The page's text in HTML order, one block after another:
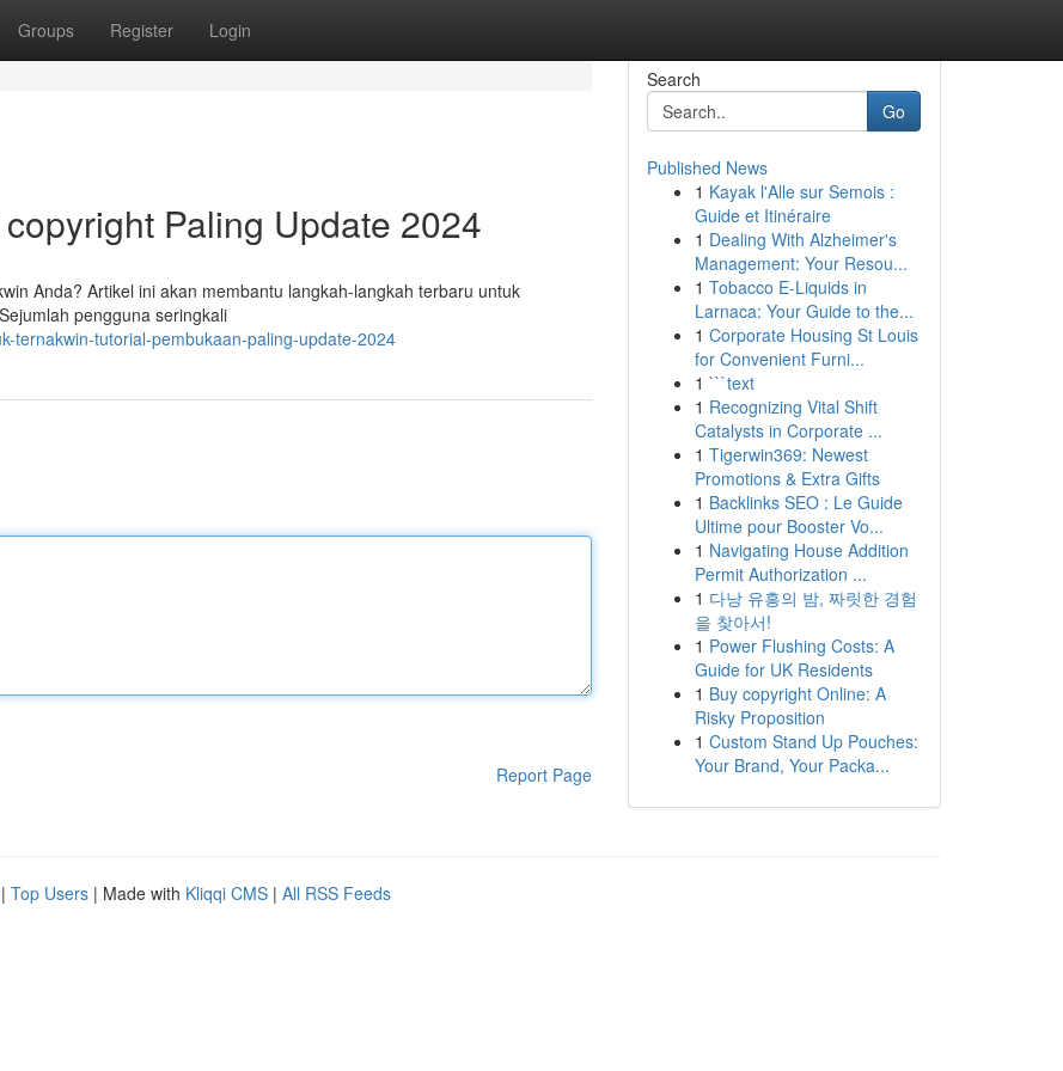
Groups Register Login
Paling Update 2024
Anda? Artikel ini akan membantu langkah-langkah terbaru untuk
pengguna seringkali
ternakwin-tutorial-pembukaan-paling-update-2024
Report Page
Search
Go
Published News
1 Kayak l'Alle sur Semois :
Guide et Itinéraire
1 Dealing With Alzheimer's
Management: Your Resou...
1 Tobacco E-Liquids in
Larnaca: Your Guide to the...
1 Corporate Housing St Louis
for Convenient Furni...
1 ```text
1 Recognizing Vital Shift
Catalysts in Corporate ...
1 Tigerwin369: Newest
Promotions & Extra Gifts
1 Backlinks SEO : Le Guide
Ultime pour Booster Vo...
1 Navigating House Addition
Permit Authorization ...
1 다낭 유흥의 밤, 짜릿한 경험
을 찾아서!
1 Power Flushing Costs: A
Guide for UK Residents
1 Buy copyright Online: A
Risky Proposition
1 Custom Stand Up Pouches:
Your Brand, Your Packa...
| Top Users | Made with Kliqqi CMS | All RSS Feeds